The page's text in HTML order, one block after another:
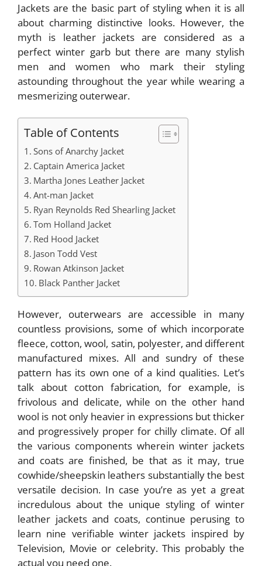
Jackets are the basic part of styling when it is all
about charming distinctive looks. However, the
myth is leather jackets are considered as a
perfect winter garb but there are many stylish
men and women who mark their styling
astounding throughout the year while wearing a
mesmerizing outerwear.
Table of Contents
Sons of Anarchy Jacket
Captain America Jacket
Martha Jones Leather Jacket
Ant-man Jacket
Ryan Reynolds Red Shearling Jacket
Tom Holland Jacket
Red Hood Jacket
Jason Todd Vest
Rowan Atkinson Jacket
Black Panther Jacket
However, outerwears are accessible in many
countless provisions, some of which incorporate
fleece, cotton, wool, satin, polyester, and different
manufactured mixes. All and sundry of these
pattern has its own one of a kind qualities. Let’s
talk about cotton fabrication, for example, is
frivolous and delicate, while on the other hand
wool is not only heavier in expressions but thicker
and progressively proper for chilly climate. Of all
the various components wherein winter jackets
and coats are finished, be that as it may, true
cowhide/sheepskin leathers substantially the best
versatile decision. In case you’re as yet a great
incredulous about the unique styling of winter
leather jackets and coats, continue perusing to
learn nine verifiable winter jackets inspired by
Television, Movie or celebrity. This probably the
actual you need one.